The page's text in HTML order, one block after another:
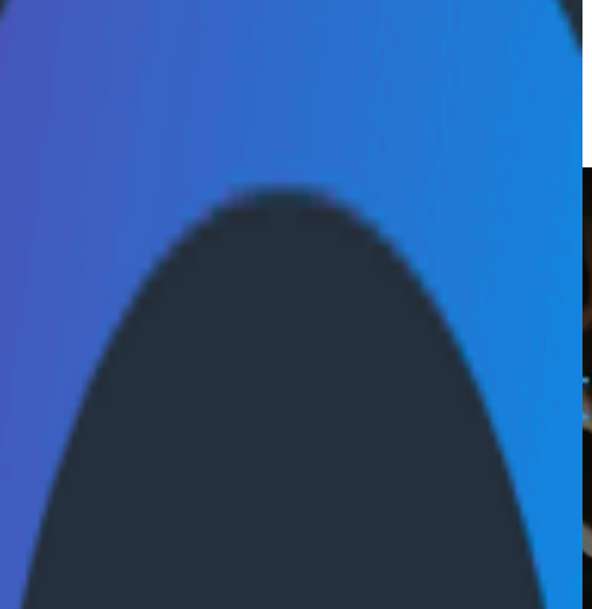
directly in Agent Timeline, Honeycomb's trace view for AI
Services competency.